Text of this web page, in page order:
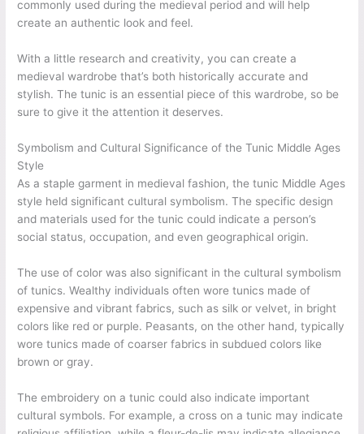
commonly used during the medieval period and will help
create an authentic look and feel.
With a little research and creativity, you can create a
medieval wardrobe that’s both historically accurate and
stylish. The tunic is an essential piece of this wardrobe, so be
sure to give it the attention it deserves.
Symbolism and Cultural Significance of the Tunic Middle Ages
Style
As a staple garment in medieval fashion, the tunic Middle Ages
style held significant cultural symbolism. The specific design
and materials used for the tunic could indicate a person’s
social status, occupation, and even geographical origin.
The use of color was also significant in the cultural symbolism
of tunics. Wealthy individuals often wore tunics made of
expensive and vibrant fabrics, such as silk or velvet, in bright
colors like red or purple. Peasants, on the other hand, typically
wore tunics made of coarser fabrics in subdued colors like
brown or gray.
The embroidery on a tunic could also indicate important
cultural symbols. For example, a cross on a tunic may indicate